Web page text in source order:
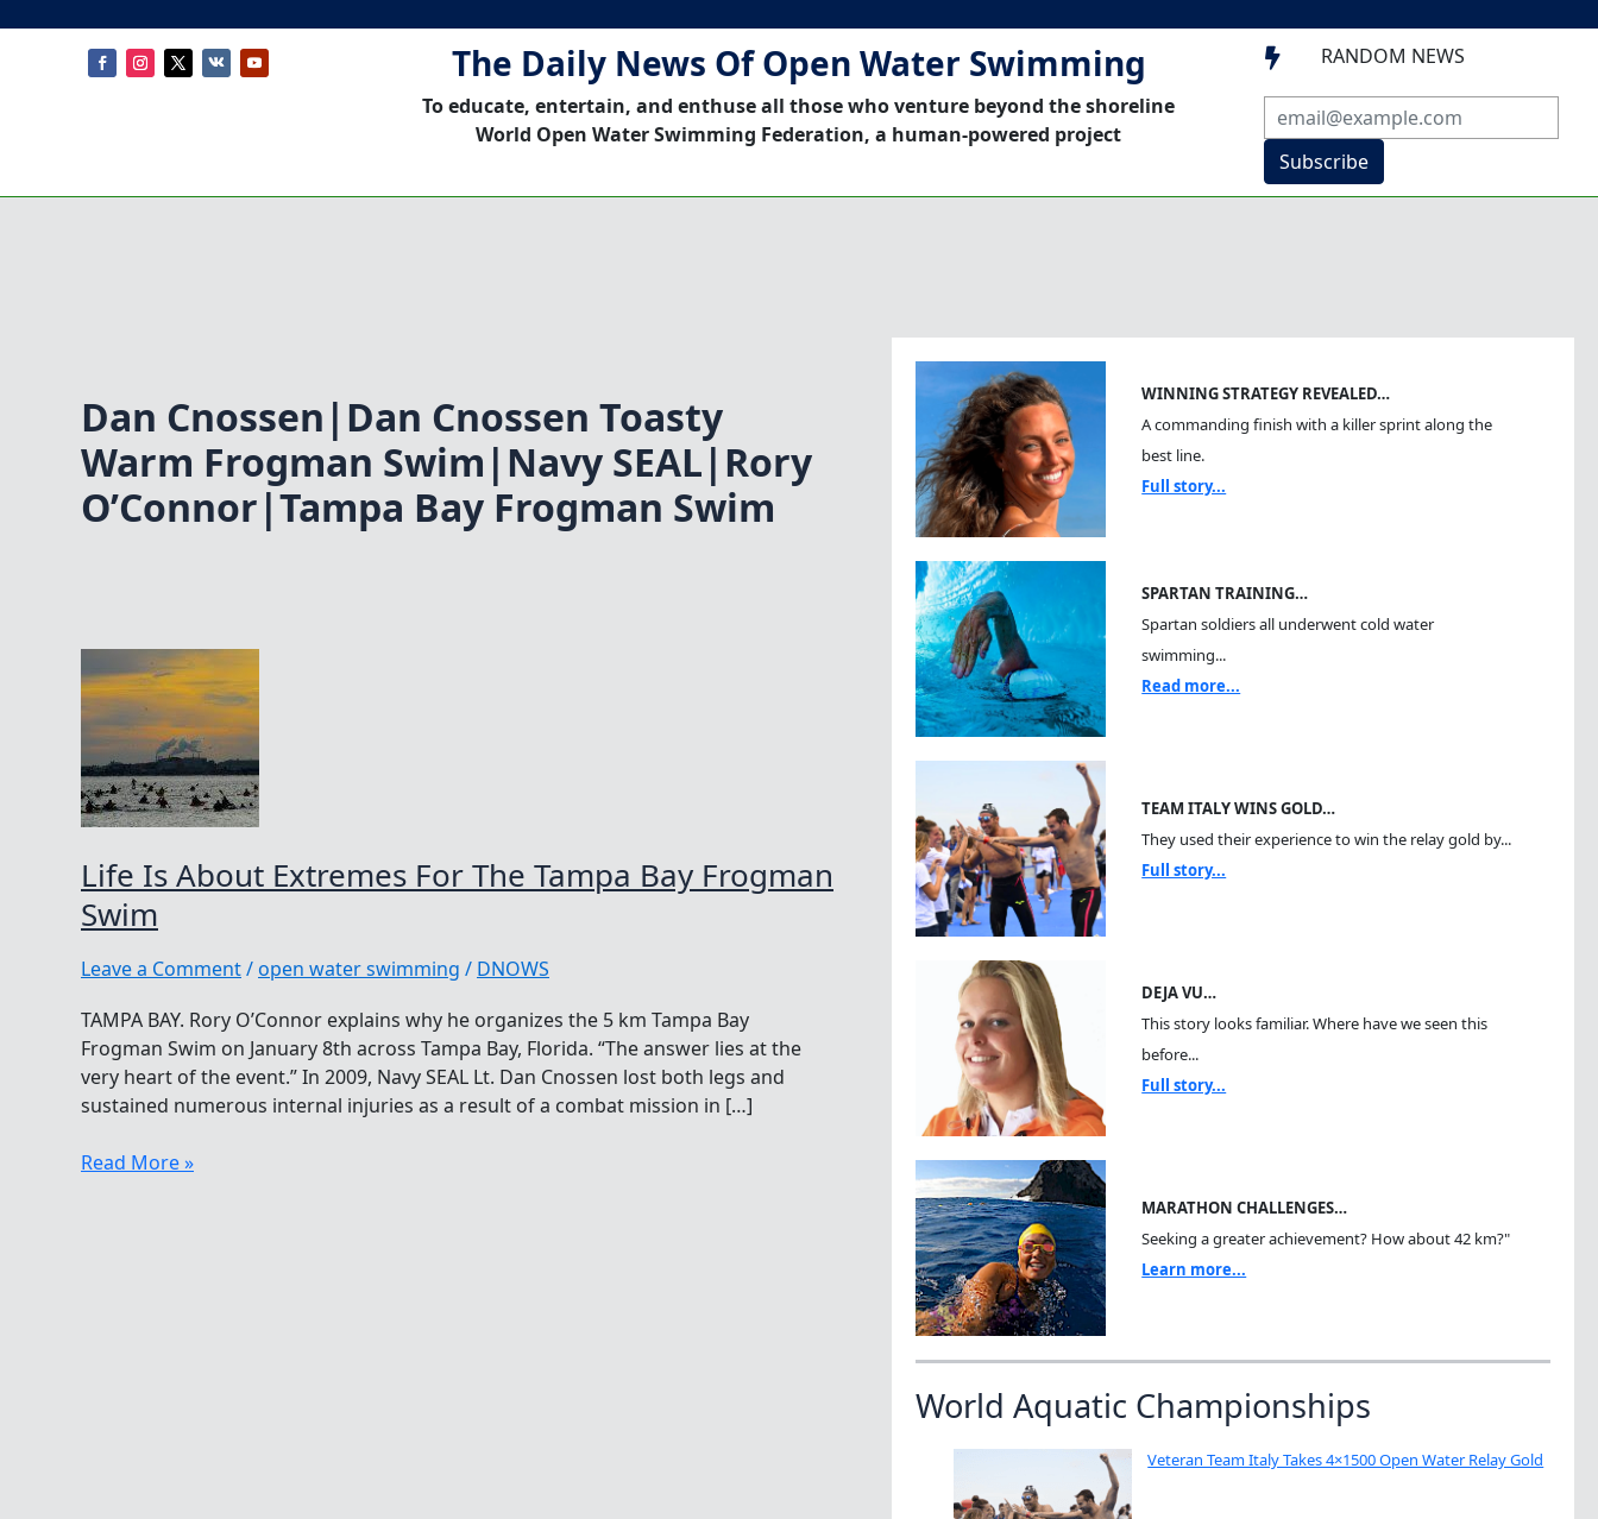
The Daily News Of Open Water Swimming
To educate, entertain, and enthuse all those who venture beyond the shoreline
World Open Water Swimming Federation, a human-powered project
 RANDOM NEWS
Subscribe
Dan Cnossen|Dan Cnossen Toasty
Warm Frogman Swim|Navy SEAL|Rory
O’Connor|Tampa Bay Frogman Swim
Life Is About Extremes For The Tampa Bay Frogman
Swim
Leave a Comment/open water swimming / DNOWS
TAMPA BAY. Rory O’Connor explains why he organizes the 5 km Tampa Bay
Frogman Swim on January 8th across Tampa Bay, Florida. “The answer lies at the
very heart of the event.” In 2009, Navy SEAL Lt. Dan Cnossen lost both legs and
sustained numerous internal injuries as a result of a combat mission in […]
Life
Read More »
WINNING STRATEGY REVEALED…
A commanding finish with a killer sprint along the
best line.
Full story...
SPARTAN TRAINING…
Spartan soldiers all underwent cold water
swimming...
Read more...
TEAM ITALY WINS GOLD…
They used their experience to win the relay gold by...
Full story...
DEJA VU…
This story looks familiar. Where have we seen this
before...
Full story...
MARATHON CHALLENGES…
Seeking a greater achievement? How about 42 km?"
Learn more...
World Aquatic Championships
Veteran Team Italy Takes 4×1500 Open Water Relay Gold